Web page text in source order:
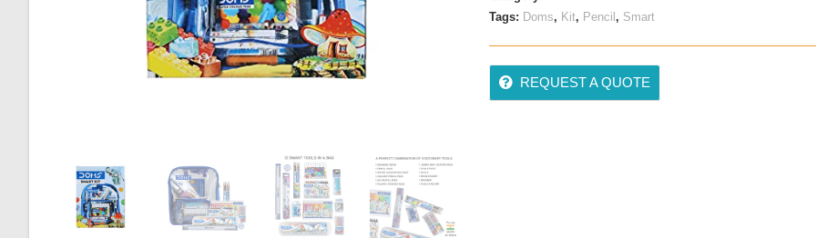
Tags: Doms, Kit, Pencil , Smart
REQUEST A QUOTE